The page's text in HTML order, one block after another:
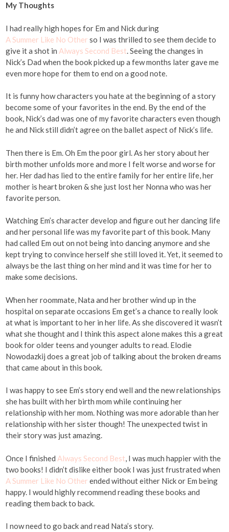
My Thoughts
I had really high hopes for Em and Nick during
A Summer Like No Other so I was thrilled to see them decide to
give it a shot in Always Second Best. Seeing the changes in
Nick’s Dad when the book picked up a few months later gave me
even more hope for them to end on a good note.
It is funny how characters you hate at the beginning of a story
become some of your favorites in the end. By the end of the
book, Nick’s dad was one of my favorite characters even though
he and Nick still didn’t agree on the ballet aspect of Nick’s life.
Then there is Em. Oh Em the poor girl. As her story about her
birth mother unfolds more and more I felt worse and worse for
her. Her dad has lied to the entire family for her entire life, her
mother is heart broken & she just lost her Nonna who was her
favorite person.
Watching Em’s character develop and figure out her dancing life
and her personal life was my favorite part of this book. Many
had called Em out on not being into dancing anymore and she
kept trying to convince herself she still loved it. Yet, it seemed to
always be the last thing on her mind and it was time for her to
make some decisions.
When her roommate, Nata and her brother wind up in the
hospital on separate occasions Em get’s a chance to really look
at what is important to her in her life. As she discovered it wasn’t
what she thought and I think this aspect alone makes this a great
book for older teens and younger adults to read. Elodie
Nowodazkij does a great job of talking about the broken dreams
that came about in this book.
I was happy to see Em’s story end well and the new relationships
she has built with her birth mom while continuing her
relationship with her mom. Nothing was more adorable than her
relationship with her sister though! The unexpected twist in
their story was just amazing.
Once I finished Always Second Best, I was much happier with the
two books! I didn’t dislike either book I was just frustrated when
A Summer Like No Other ended without either Nick or Em being
happy. I would highly recommend reading these books and
reading them back to back.
I now need to go back and read Nata’s story.